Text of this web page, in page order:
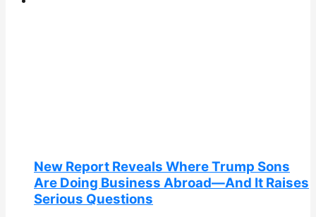
New Report Reveals Where Trump Sons
Are Doing Business Abroad—And It Raises
Serious Questions